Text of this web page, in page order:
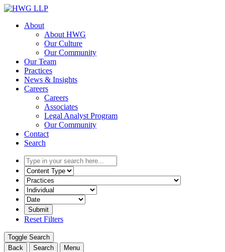
Skip
contentAbout
About HWG
Our Culture
Our Community
Our Team
Practices
News & Insights
Careers
Careers
Associates
Legal Analyst Program
Our Community
Contact
Search
Type
in
your
search
here...
Select
the
content
type
filter
here...
Select
the
related
practice
filter
here...
Select
a
date
range
filter
here...
Reset Filters
Toggle Search
Back
Search Menu